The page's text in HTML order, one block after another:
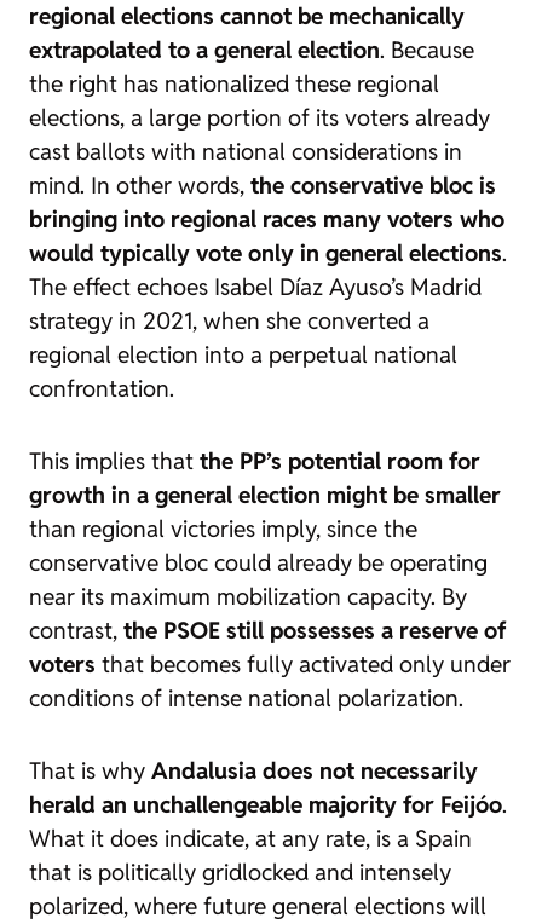
regional elections cannot be mechanically
extrapolated to a general election. Because
the right has nationalized these regional
elections, a large portion of its voters already
cast ballots with national considerations in
mind. In other words, the conservative bloc is
bringing into regional races many voters who
would typically vote only in general elections.
The effect echoes Isabel Díaz Ayuso’s Madrid
strategy in 2021, when she converted a
regional election into a perpetual national
confrontation.
This implies that the PP’s potential room for
growth in a general election might be smaller
than regional victories imply, since the
conservative bloc could already be operating
near its maximum mobilization capacity. By
contrast, the PSOE still possesses a reserve of
voters that becomes fully activated only under
conditions of intense national polarization.
That is why Andalusia does not necessarily
herald an unchallengeable majority for Feijóo.
What it does indicate, at any rate, is a Spain
that is politically gridlocked and intensely
polarized, where future general elections will